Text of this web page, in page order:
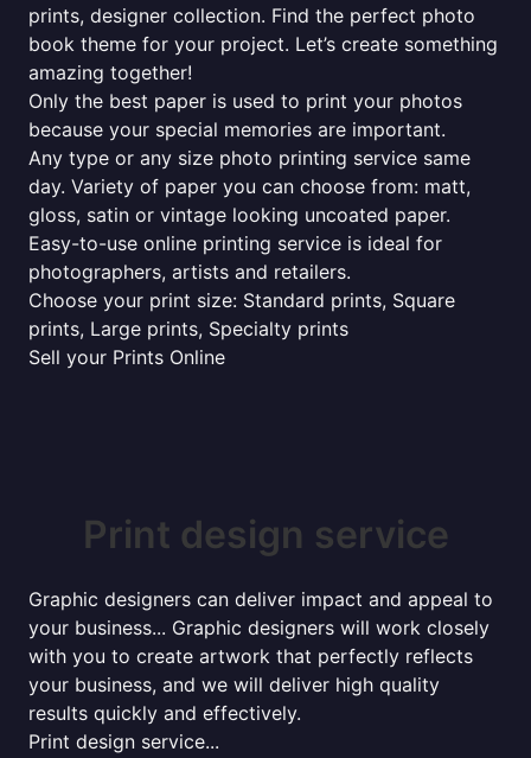
prints, designer collection. Find the perfect photo
book theme for your project. Let’s create something
amazing together!
Only the best paper is used to print your photos
because your special memories are important.
Any type or any size photo printing service same
day. Variety of paper you can choose from: matt,
gloss, satin or vintage looking uncoated paper.
Easy-to-use online printing service is ideal for
photographers, artists and retailers.
Choose your print size: Standard prints, Square
prints, Large prints, Specialty prints
Sell your Prints Online
Print design service
Graphic designers can deliver impact and appeal to
your business... Graphic designers will work closely
with you to create artwork that perfectly reflects
your business, and we will deliver high quality
results quickly and effectively.
Print design service...